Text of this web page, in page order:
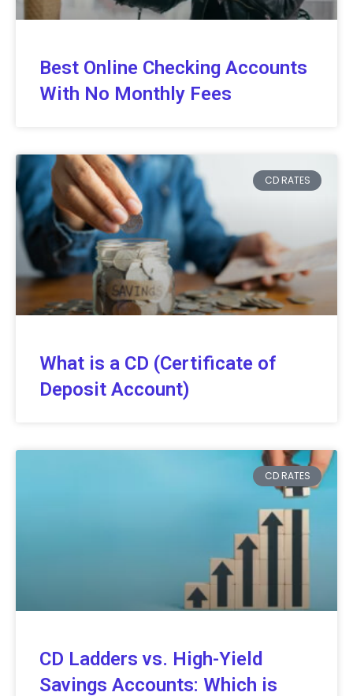
Best Online Checking Accounts
With No Monthly Fees
CD RATES
What is a CD (Certificate of
Deposit Account)
CD RATES
CD Ladders vs. High-Yield
Savings Accounts: Which is